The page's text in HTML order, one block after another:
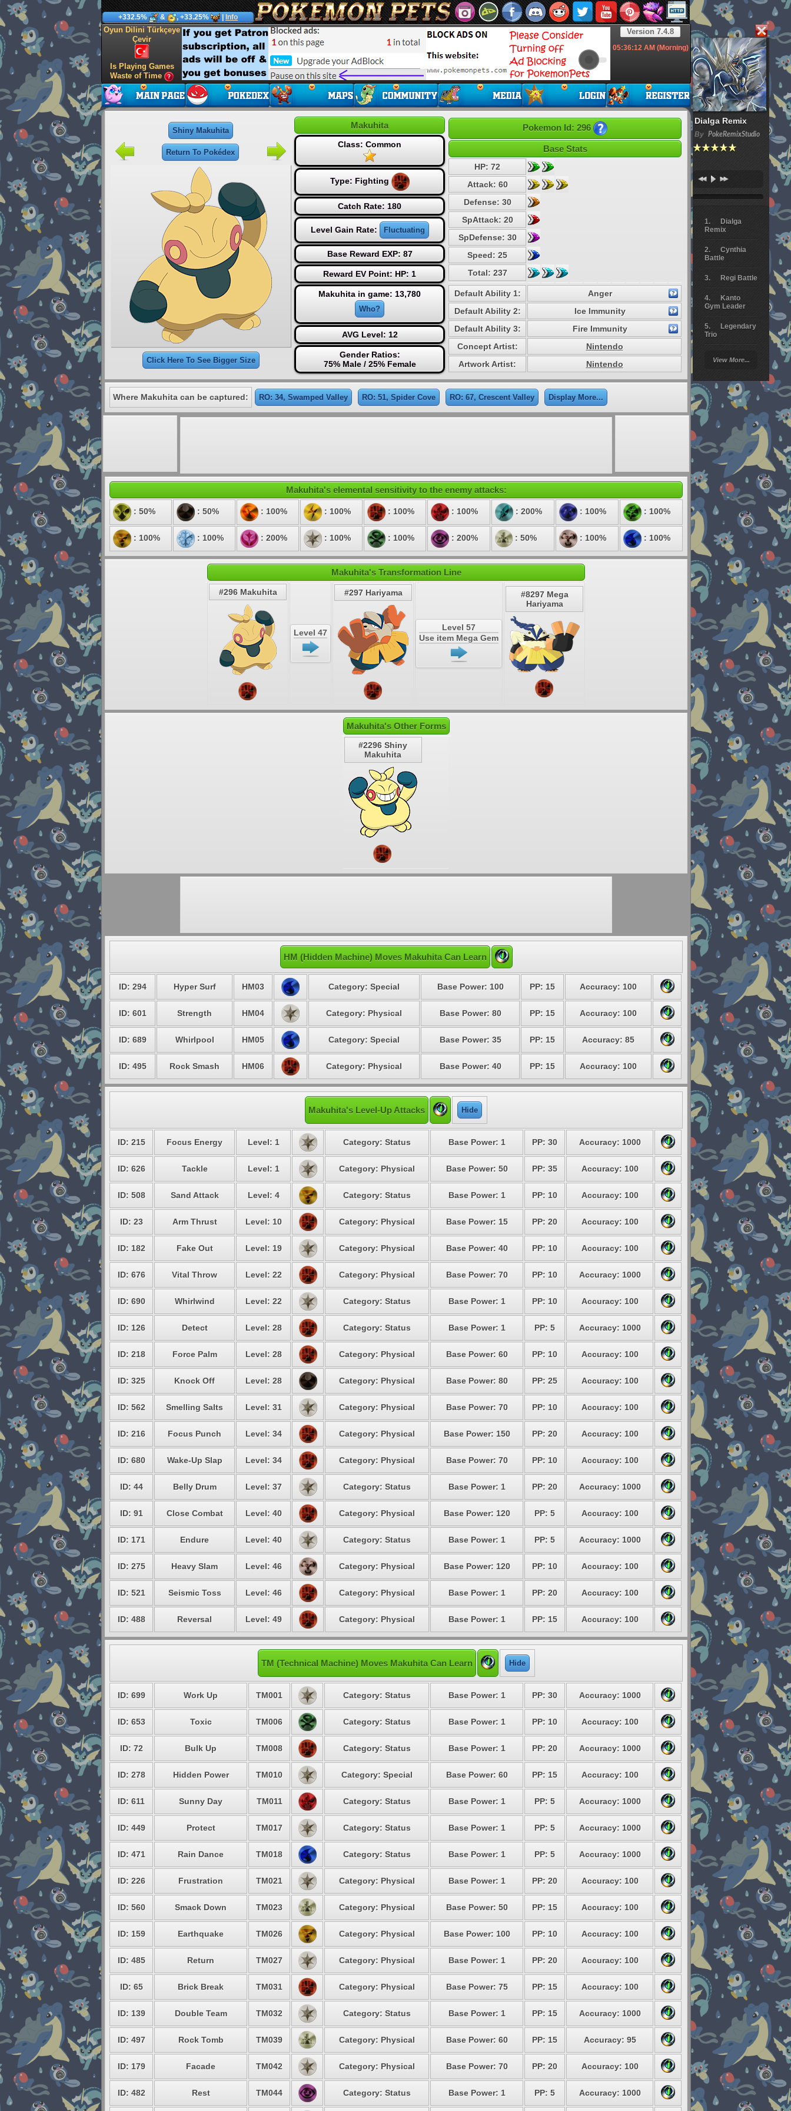
Dialga Remix
By PokeRemixStudio
Dialga
Remix
Cynthia
Battle
Regi Battle
Kanto
Gym Leader
Legendary
Trio
Battle
Giratina
Elite 4
Deoxys
Pokemon
Platinum
View More...
+332.5% & , +33.25% Info
Version 7.4.8
05:36:14AM (Morning)
Oyun Dilini Türkçeye
Çevir
Is Playing Games
Waste of Time
Shiny Makuhita
Return To Pokédex
Click Here To See Bigger Size
Makuhita
Class: Common
Type: Fighting
Catch Rate: 180
Level Gain Rate: Fluctuating
Base Reward EXP: 87
Reward EV Point: HP: 1
Makuhita in game: 13,780
Who?
AVG Level: 12
Gender Ratios:
75% Male / 25% Female
Pokemon Id: 296
Base Stats
HP: 72
Attack: 60
Defense: 30
SpAttack: 20
SpDefense: 30
Speed: 25
Total: 237
Default Ability 1:
Anger
Default Ability 2:
Ice Immunity
Default Ability 3:
Fire Immunity
Concept Artist:
Nintendo
Artwork Artist:
Nintendo
Where Makuhita can be captured: RO: 34, Swamped Valley RO: 51, Spider Cove RO: 67, Crescent Valley Display More...
Makuhita's elemental sensitivity to the enemy attacks:
: 50% : 50% : 100% : 100% : 100% : 100% : 200% : 100% : 100%
: 100% : 100% : 200% : 100% : 100% : 200% : 50% : 100% : 100%
Makuhita's Transformation Line
#296 Makuhita
Level 47
#297 Hariyama
Level 57
Use item Mega Gem
#8297 Mega
Hariyama
Makuhita's Other Forms
#2296 Shiny
Makuhita
HM (Hidden Machine) Moves Makuhita Can Learn
ID: 294 Hyper Surf HM03 Category: Special Base Power: 100 PP: 15 Accuracy: 100
ID: 601 Strength HM04 Category: Physical Base Power: 80 PP: 15 Accuracy: 100
ID: 689 Whirlpool HM05 Category: Special Base Power: 35 PP: 15 Accuracy: 85
ID: 495 Rock Smash HM06 Category: Physical Base Power: 40 PP: 15 Accuracy: 100
Makuhita's Level-Up Attacks Hide
ID: 215 Focus Energy Level: 1 Category: Status Base Power: 1 PP: 30 Accuracy: 1000
ID: 626 Tackle Level: 1 Category: Physical Base Power: 50 PP: 35 Accuracy: 100
ID: 508 Sand Attack Level: 4 Category: Status Base Power: 1 PP: 10 Accuracy: 100
ID: 23 Arm Thrust Level: 10 Category: Physical Base Power: 15 PP: 20 Accuracy: 100
ID: 182 Fake Out Level: 19 Category: Physical Base Power: 40 PP: 10 Accuracy: 100
ID: 676 Vital Throw Level: 22 Category: Physical Base Power: 70 PP: 10 Accuracy: 1000
ID: 690 Whirlwind Level: 22 Category: Status Base Power: 1 PP: 10 Accuracy: 100
ID: 126 Detect Level: 28 Category: Status Base Power: 1 PP: 5 Accuracy: 1000
ID: 218 Force Palm Level: 28 Category: Physical Base Power: 60 PP: 10 Accuracy: 100
ID: 325 Knock Off Level: 28 Category: Physical Base Power: 80 PP: 25 Accuracy: 100
ID: 562 Smelling Salts Level: 31 Category: Physical Base Power: 70 PP: 10 Accuracy: 100
ID: 216 Focus Punch Level: 34 Category: Physical Base Power: 150 PP: 20 Accuracy: 100
ID: 680 Wake-Up Slap Level: 34 Category: Physical Base Power: 70 PP: 10 Accuracy: 100
ID: 44 Belly Drum Level: 37 Category: Status Base Power: 1 PP: 20 Accuracy: 1000
ID: 91 Close Combat Level: 40 Category: Physical Base Power: 120 PP: 5 Accuracy: 100
ID: 171 Endure Level: 40 Category: Status Base Power: 1 PP: 5 Accuracy: 1000
ID: 275 Heavy Slam Level: 46 Category: Physical Base Power: 120 PP: 10 Accuracy: 100
ID: 521 Seismic Toss Level: 46 Category: Physical Base Power: 1 PP: 20 Accuracy: 100
ID: 488 Reversal Level: 49 Category: Physical Base Power: 1 PP: 15 Accuracy: 100
TM (Technical Machine) Moves Makuhita Can Learn Hide
ID: 699 Work Up TM001 Category: Status Base Power: 1 PP: 30 Accuracy: 1000
ID: 653 Toxic TM006 Category: Status Base Power: 1 PP: 10 Accuracy: 100
ID: 72 Bulk Up TM008 Category: Status Base Power: 1 PP: 20 Accuracy: 1000
ID: 278 Hidden Power TM010 Category: Special Base Power: 60 PP: 15 Accuracy: 100
ID: 611 Sunny Day TM011 Category: Status Base Power: 1 PP: 5 Accuracy: 1000
ID: 449 Protect TM017 Category: Status Base Power: 1 PP: 5 Accuracy: 1000
ID: 471 Rain Dance TM018 Category: Status Base Power: 1 PP: 5 Accuracy: 1000
ID: 226 Frustration TM021 Category: Physical Base Power: 1 PP: 20 Accuracy: 100
ID: 560 Smack Down TM023 Category: Physical Base Power: 50 PP: 15 Accuracy: 100
ID: 159 Earthquake TM026 Category: Physical Base Power: 100 PP: 10 Accuracy: 100
ID: 485 Return TM027 Category: Physical Base Power: 1 PP: 20 Accuracy: 100
ID: 65 Brick Break TM031 Category: Physical Base Power: 75 PP: 15 Accuracy: 100
ID: 139 Double Team TM032 Category: Status Base Power: 1 PP: 15 Accuracy: 1000
ID: 497 Rock Tomb TM039 Category: Physical Base Power: 60 PP: 15 Accuracy: 95
ID: 179 Facade TM042 Category: Physical Base Power: 70 PP: 20 Accuracy: 100
ID: 482 Rest TM044 Category: Status Base Power: 1 PP: 5 Accuracy: 1000